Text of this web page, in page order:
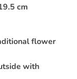
cm
flower
with